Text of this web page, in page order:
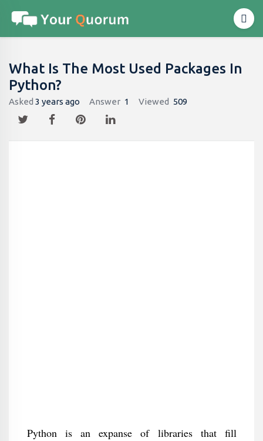
What Is The Most Used Packages In
Python?
Asked 3 years ago Answer 1 Viewed 509
Python is an expanse of libraries that fill